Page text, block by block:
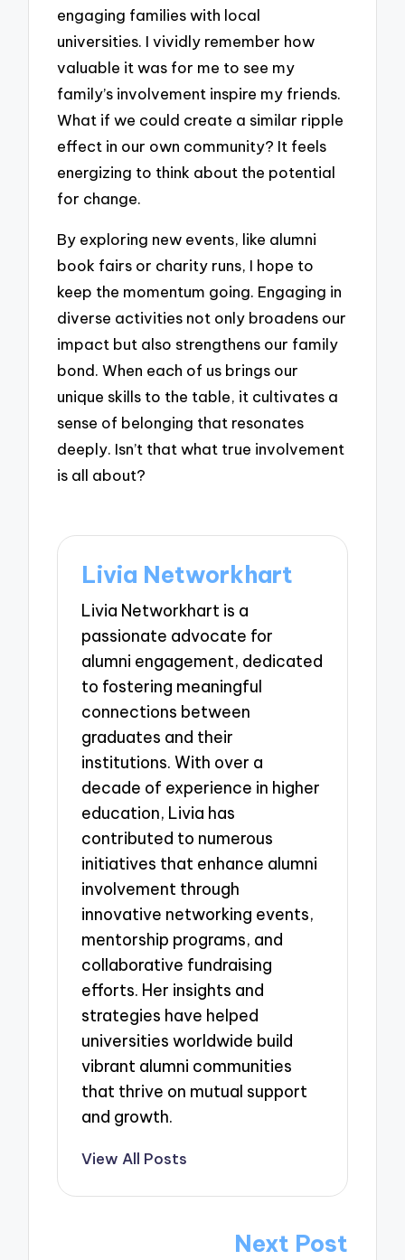
engaging families with local
universities. I vividly remember how
valuable it was for me to see my
family’s involvement inspire my friends.
What if we could create a similar ripple
effect in our own community? It feels
energizing to think about the potential
for change.
By exploring new events, like alumni
book fairs or charity runs, I hope to
keep the momentum going. Engaging in
diverse activities not only broadens our
impact but also strengthens our family
bond. When each of us brings our
unique skills to the table, it cultivates a
sense of belonging that resonates
deeply. Isn’t that what true involvement
is all about?
Livia Networkhart
Livia Networkhart is a
passionate advocate for
alumni engagement, dedicated
to fostering meaningful
connections between
graduates and their
institutions. With over a
decade of experience in higher
education, Livia has
contributed to numerous
initiatives that enhance alumni
involvement through
innovative networking events,
mentorship programs, and
collaborative fundraising
efforts. Her insights and
strategies have helped
universities worldwide build
vibrant alumni communities
that thrive on mutual support
and growth.
View All Posts
Next Post